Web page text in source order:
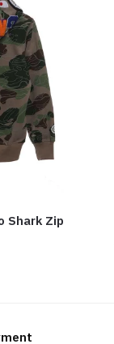
Shark Zip